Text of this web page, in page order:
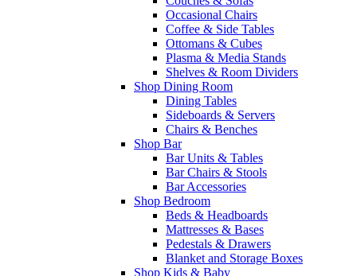
Occasional Chairs
Coffee & Side Tables
Ottomans & Cubes
Plasma & Media Stands
Shelves & Room Dividers
Shop Dining Room
Dining Tables
Sideboards & Servers
Chairs & Benches
Shop Bar
Bar Units & Tables
Bar Chairs & Stools
Bar Accessories
Shop Bedroom
Beds & Headboards
Mattresses & Bases
Pedestals & Drawers
Blanket and Storage Boxes
Shop Kids & Baby